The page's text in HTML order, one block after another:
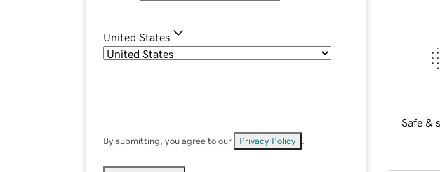
United States
By submitting, you agree to our Privacy Policy
Safe &